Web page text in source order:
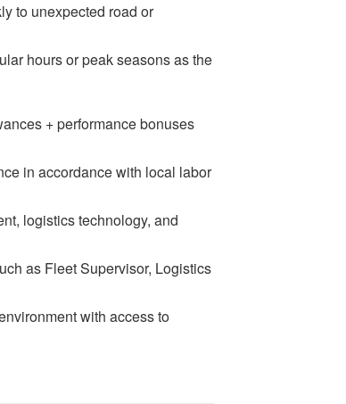
to unexpected road or
hours or peak seasons as the
+ performance bonuses
in accordance with local labor
logistics technology, and
as Fleet Supervisor, Logistics
with access to